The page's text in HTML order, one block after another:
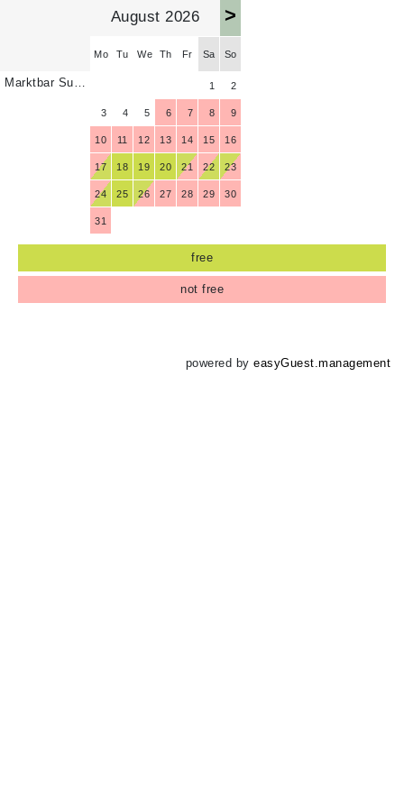
Marktbar Suite 6
August 2026 >
Mo Tu We Th Fr Sa So
1 2
3 4 5 6 7 8 9
10 11 12 13 14 15 16
17 18 19 20 21 22 23
24 25 26 27 28 29 30
31
free
not free
powered by easyGuest.management